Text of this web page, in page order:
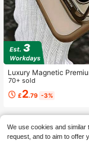
Luxury Magnetic
uty Shock-Proof Phone
patible With Iphone 16/
11 Pro Max Plus,
roof, Anti-Fall, Scratch-
70+ sold
£2.79 -3%
We use cookies and
request, and to aim to offer